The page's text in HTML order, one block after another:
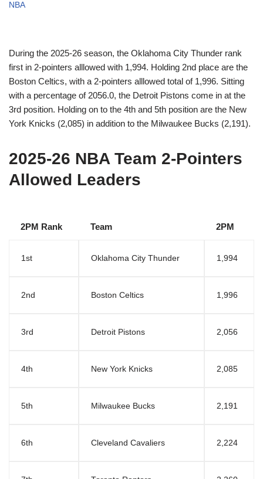
NBA
During the 2025-26 season, the Oklahoma City Thunder rank
first in 2-pointers alllowed with 1,994. Holding 2nd place are the
Boston Celtics, with a 2-pointers alllowed total of 1,996. Sitting
with a percentage of 2056.0, the Detroit Pistons come in at the
3rd position. Holding on to the 4th and 5th position are the New
York Knicks (2,085) in addition to the Milwaukee Bucks (2,191).
2025-26 NBA Team 2-Pointers
Allowed Leaders
2PM Rank Team 2PM
1st Oklahoma City Thunder 1,994
2nd Boston Celtics 1,996
3rd Detroit Pistons 2,056
4th New York Knicks 2,085
5th Milwaukee Bucks 2,191
6th Cleveland Cavaliers 2,224